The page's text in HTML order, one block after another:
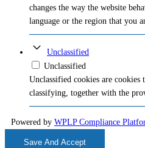
changes the way the website
language or the region that you
Unclassified
Unclassified
Unclassified cookies are cookies
classifying, together with the
Powered by WPLP Compliance
Save And Accept